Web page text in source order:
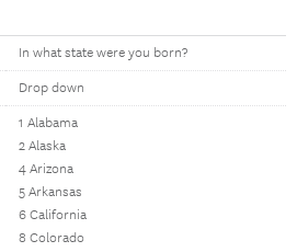
In what state were you born?
Drop down
1 Alabama
2 Alaska
4 Arizona
5 Arkansas
6 California
8 Colorado